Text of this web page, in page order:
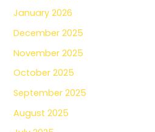
January 2026
December 2025
November 2025
October 2025
September 2025
August 2025